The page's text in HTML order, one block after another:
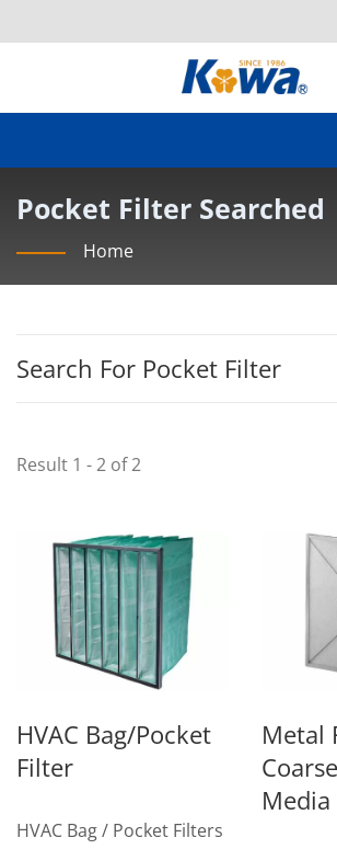
Pocket Filter Searched
AIR FILTER INDUSTRY
Home
Search For Pocket Filter
Result 1 - 2 of 2
HVAC Bag/Pocket
Filter
HVAC Bag / Pocket Filters
Metal
Media